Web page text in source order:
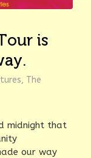
is
, The
midnight that
our way